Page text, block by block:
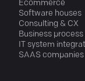
Ecommerce
Software houses
Consulting & CX
Business
IT system
SAAS companies